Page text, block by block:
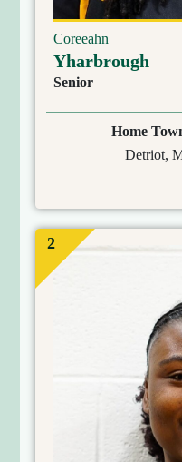
Coreeahn
Yharbrough
Senior
Home
Detriot,
2